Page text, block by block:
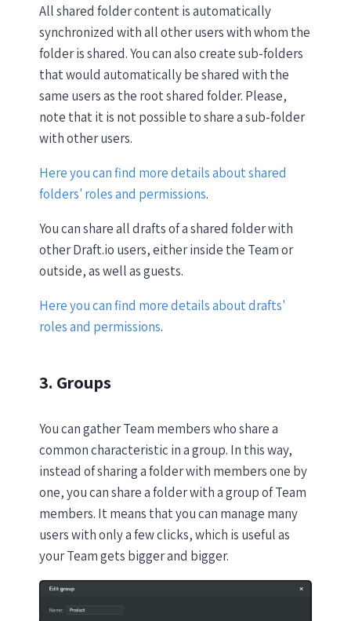
All shared folder content is automatically
synchronized with all other users with whom the
folder is shared. You can also create sub-folders
that would automatically be shared with the
same users as the root shared folder. Please,
note that it is not possible to share a sub-folder
with other users.
Here you can find more details about shared
folders' roles and permissions.
You can share all drafts of a shared folder with
other Draft.io users, either inside the Team or
outside, as well as guests.
Here you can find more details about drafts'
roles and permissions.
3. Groups
You can gather Team members who share a
common characteristic in a group. In this way,
instead of sharing a folder with members one by
one, you can share a folder with a group of Team
members. It means that you can manage many
users with only a few clicks, which is useful as
your Team gets bigger and bigger.